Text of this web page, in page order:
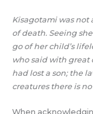
Kisagotami was
of death. Seeing
go of her child’s
who said with great
had lost a son; the
creatures there is
When